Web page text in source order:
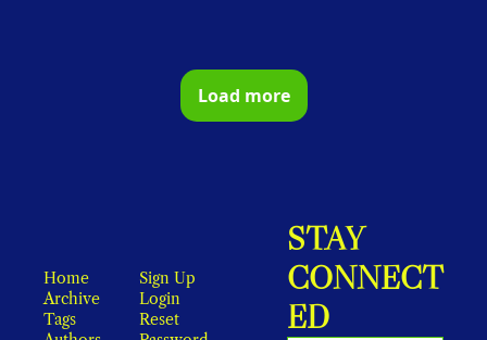
Load more
Home
Archive
Tags
Sign Up
Login
Reset
STAY
CONNECT
ED